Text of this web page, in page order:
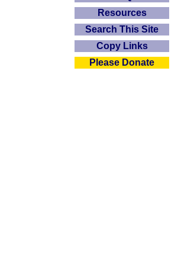
Resources
Search This Site
Copy Links
Please Donate